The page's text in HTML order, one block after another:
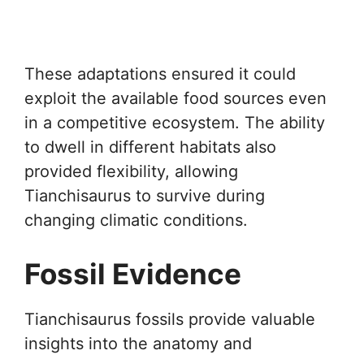
These adaptations ensured it could
exploit the available food sources even
in a competitive ecosystem. The ability
to dwell in different habitats also
provided flexibility, allowing
Tianchisaurus to survive during
changing climatic conditions.
Fossil Evidence
Tianchisaurus fossils provide valuable
insights into the anatomy and